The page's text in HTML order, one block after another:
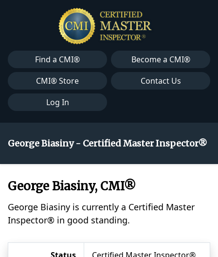
Find a CMI®
Become a CMI®
CMI® Store
Contact Us
Log In
George Biasiny - Certified Master Inspector®
George Biasiny, CMI®
George Biasiny is currently a Certified Master
Inspector® in good standing.